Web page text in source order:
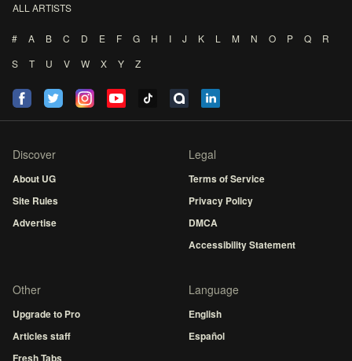
ALL ARTISTS
# A B C D E F G H I J K L M N O P Q
R
S
T U V W X Y Z
Discover
About UG
Site Rules
Advertise
Legal
Terms of Service
Privacy Policy
DMCA
Accessibility Statement
Other
Upgrade to Pro
Articles staff
Fresh Tabs
Language
English
Español